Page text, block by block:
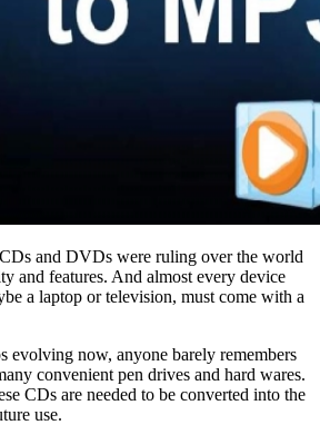
and DVDs were ruling over the world
and features. And almost every device
a laptop or television, must come with a
evolving now, anyone barely remembers
convenient pen drives and hard wares.
CDs are needed to be converted into the
use.